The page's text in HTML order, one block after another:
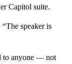
Capitol suite.
speaker is
to anyone — not